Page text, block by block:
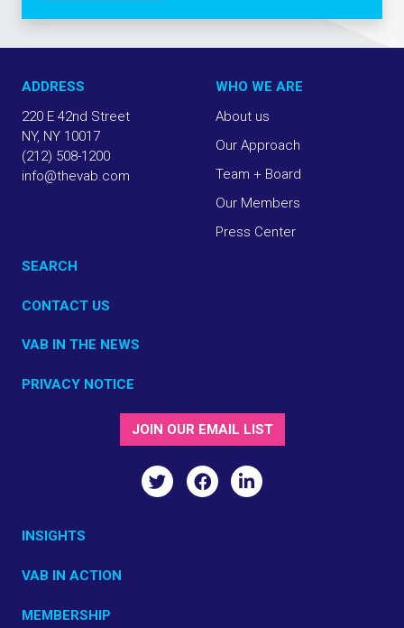
ADDRESS
220 E 42nd Street
NY, NY 10017
(212) 508-1200
info@thevab.com
WHO WE ARE
About us
Our Approach
Team + Board
Our Members
Press Center
SEARCH
CONTACT US
VAB IN THE NEWS
PRIVACY NOTICE
INSIGHTS
VAB IN ACTION
MEMBERSHIP
JOIN OUR EMAIL LIST